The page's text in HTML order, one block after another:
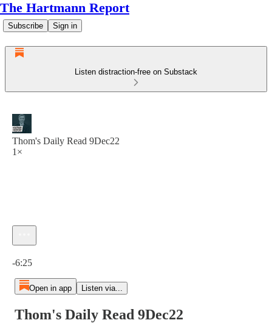
The Hartmann Report
Subscribe Sign in
Listen distraction-free on Substack
Thom's Daily Read 9Dec22
1×
-6:25
Open in app Listen via...
Thom's Daily Read 9Dec22